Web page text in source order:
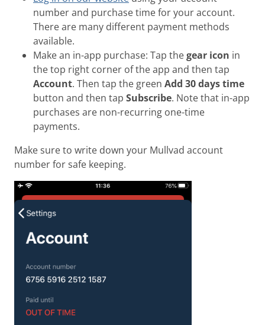
number and purchase time for your account.
There are many different payment methods
available.
Make an in-app purchase: Tap thegear icon in
the top right corner of the app and then tap
Account. Then tap the green Add 30 days time
button and then tap Subscribe. Note that in-app
purchases are non-recurring one-time
payments.
Make sure to write down your Mullvad account
number for safe keeping.